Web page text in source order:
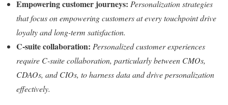
Empowering customer journeys: Personalization strategies
that focus on empowering customers at every touchpoint drive
loyalty and long-term satisfaction.
C-suite collaboration: Personalized customer experiences
require C-suite collaboration, particularly between CMOs,
CDAOs, and CIOs, to harness data and drive personalization
effectively.